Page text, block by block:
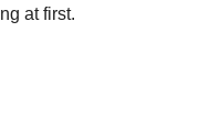
at first.